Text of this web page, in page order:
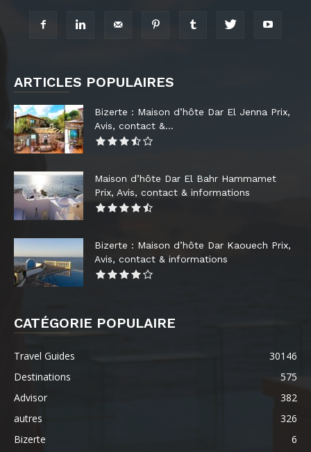
ARTICLES POPULAIRES
Bizerte : Maison d’hôte Dar El Jenna Prix,
Avis, contact &...
Maison d’hôte Dar El Bahr Hammamet
Prix, Avis, contact & informations
Bizerte : Maison d’hôte Dar Kaouech Prix,
Avis, contact & informations
CATÉGORIE POPULAIRE
Travel Guides
30146
Destinations
575
Advisor
382
autres
326
Bizerte
6